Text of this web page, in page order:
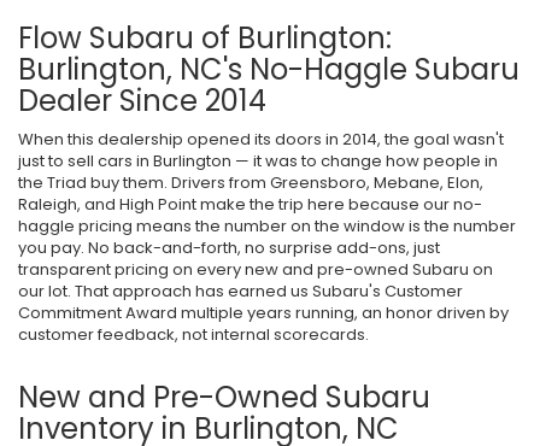
Flow Subaru of Burlington:
Burlington, NC's No-Haggle Subaru
Dealer Since 2014
When this dealership opened its doors in 2014, the goal wasn't
just to sell cars in Burlington — it was to change how people in
the Triad buy them. Drivers from Greensboro, Mebane, Elon,
Raleigh, and High Point make the trip here because our no-
haggle pricing means the number on the window is the number
you pay. No back-and-forth, no surprise add-ons, just
transparent pricing on every new and pre-owned Subaru on
our lot. That approach has earned us Subaru's Customer
Commitment Award multiple years running, an honor driven by
customer feedback, not internal scorecards.
New and Pre-Owned Subaru
Inventory in Burlington, NC